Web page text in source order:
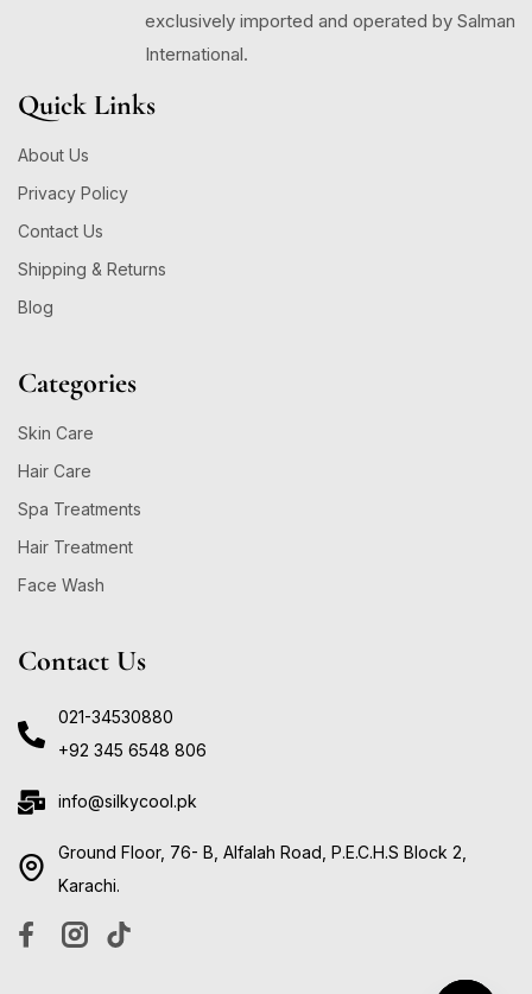
exclusively imported and operated by Salman
International.
Quick Links
About Us
Privacy Policy
Contact Us
Shipping & Returns
Blog
Categories
Skin Care
Hair Care
Spa Treatments
Hair Treatment
Face Wash
Contact Us
021-34530880
+92 345 6548 806
info@silkycool.pk
Ground Floor, 76- B, Alfalah Road, P.E.C.H.S Block 2,
Karachi.